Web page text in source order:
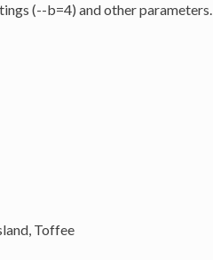
(--b=4) and other parameters.
Toffee